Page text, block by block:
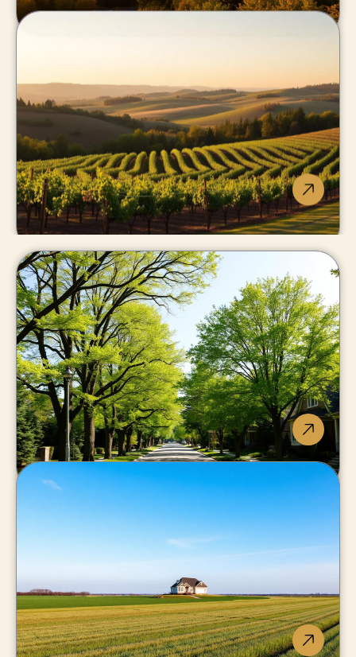
Grimsby
Niagara's front door
to the GTA.
Lincoln
Beamsville, Vineland, Jordan:
Twenty Valley wine country.
Pelham